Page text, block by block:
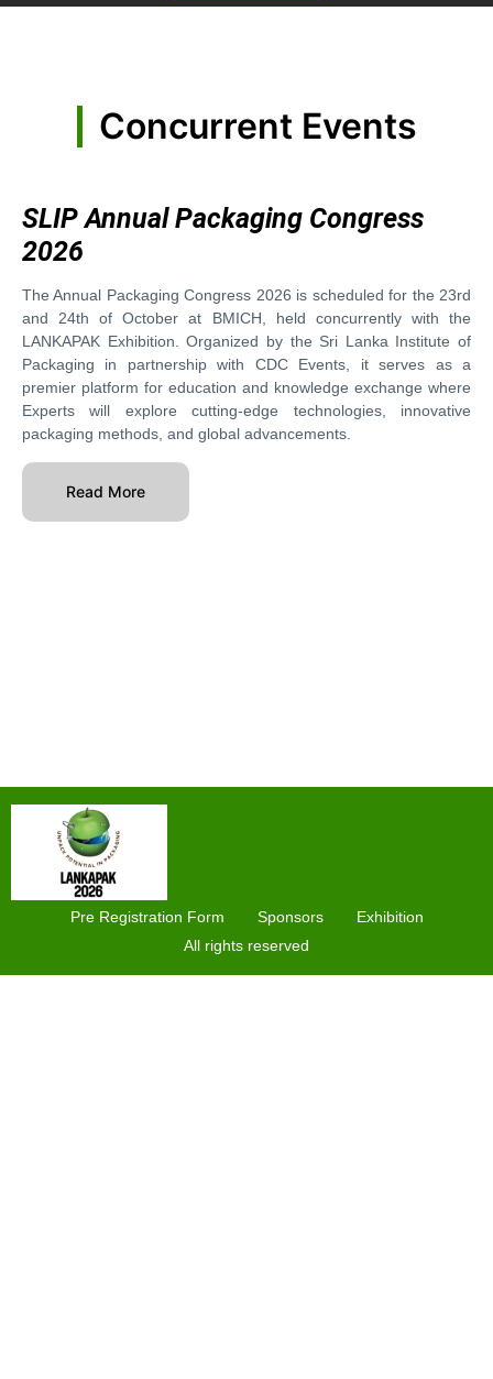
Concurrent Events
SLIP Annual Packaging Congress
2026
The Annual Packaging Congress 2026 is scheduled for the 23rd
and 24th of October at BMICH, held concurrently with the
LANKAPAK Exhibition. Organized by the Sri Lanka Institute of
Packaging in partnership with CDC Events, it serves as a
premier platform for education and knowledge exchange where
Experts will explore cutting-edge technologies, innovative
packaging methods, and global advancements.
Read More
Pre Registration Form Sponsors
Exhibition
All rights reserved